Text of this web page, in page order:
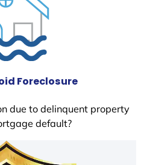
Foreclosure
due to delinquent property
default?